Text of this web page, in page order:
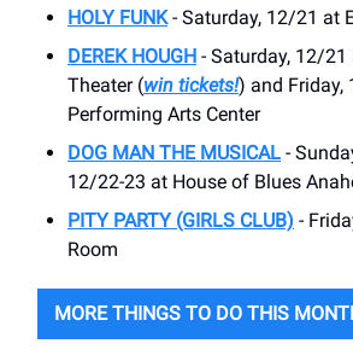
HOLY FUNK- Saturday, 12/21 at
DEREK HOUGH - Saturday, 12/21
Theater (win tickets!) and Friday,
Performing Arts Center
DOG MAN THE MUSICAL -
12/22-23 at House of Blues
PITY PARTY (GIRLS CLUB) -
Room
MORE THINGS TO DO THIS